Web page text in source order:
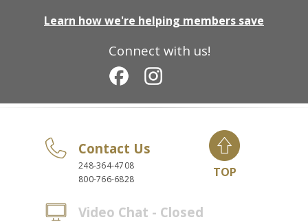
Connect with us!
Learn how we're helping members save
Contact Us
248-364-4708
800-766-6828
Video Chat - Closed
TOP